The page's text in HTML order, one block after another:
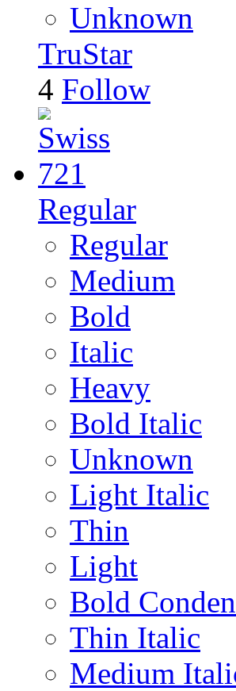
Unknown
TruStar
4 Follow
Regular
Regular
Medium
Bold
Italic
Heavy
Bold Italic
Unknown
Light Italic
Thin
Light
Bold
Thin Italic
Medium